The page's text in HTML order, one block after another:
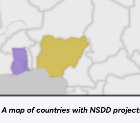
A map of countries with NSDD